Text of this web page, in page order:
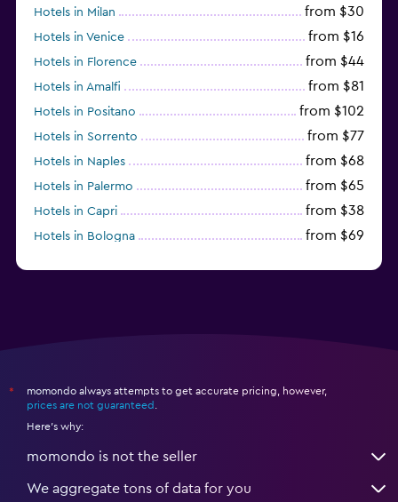
Hotels in Milan from $30
Hotels in Venice from $16
Hotels in Florence from $44
Hotels in Amalfi from $81
Hotels in Positano from $102
Hotels in Sorrento from $77
Hotels in Naples from $68
Hotels in Palermo from $65
Hotels in Capri from $38
Hotels in Bologna from $69
*
momondo always attempts to get accurate pricing, however,
prices are not guaranteed
Here's why:
momondo is not the seller
We aggregate tons of data for you